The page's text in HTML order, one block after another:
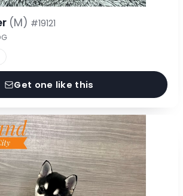
(M) #19121
Get one like this